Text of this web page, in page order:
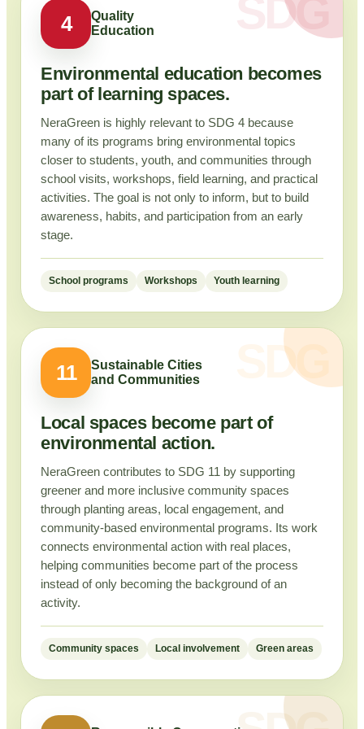
4
Quality
Education
Environmental education becomes
part of learning spaces.
NeraGreen is highly relevant to SDG 4 because
many of its programs bring environmental topics
closer to students, youth, and communities through
school visits, workshops, field learning, and practical
activities. The goal is not only to inform, but to build
awareness, habits, and participation from an early
stage.
School programs Workshops Youth learning
11
Sustainable Cities
and Communities
Local spaces become part of
environmental action.
NeraGreen contributes to SDG 11 by supporting
greener and more inclusive community spaces
through planting areas, local engagement, and
community-based environmental programs. Its work
connects environmental action with real places,
helping communities become part of the process
instead of only becoming the background of an
activity.
Community spaces Local involvement Green areas